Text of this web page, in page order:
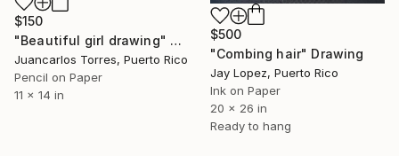
$500
"Combing hair" Drawing
Jay Lopez, Puerto Rico
Ink on Paper
20 x 26 in
Ready to hang
$150
"Beautiful girl drawing" Drawing
Juancarlos Torres, Puerto Rico
Pencil on Paper
11 x 14 in